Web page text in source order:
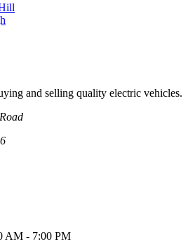
and selling quality electric vehicles.
AM - 7:00 PM